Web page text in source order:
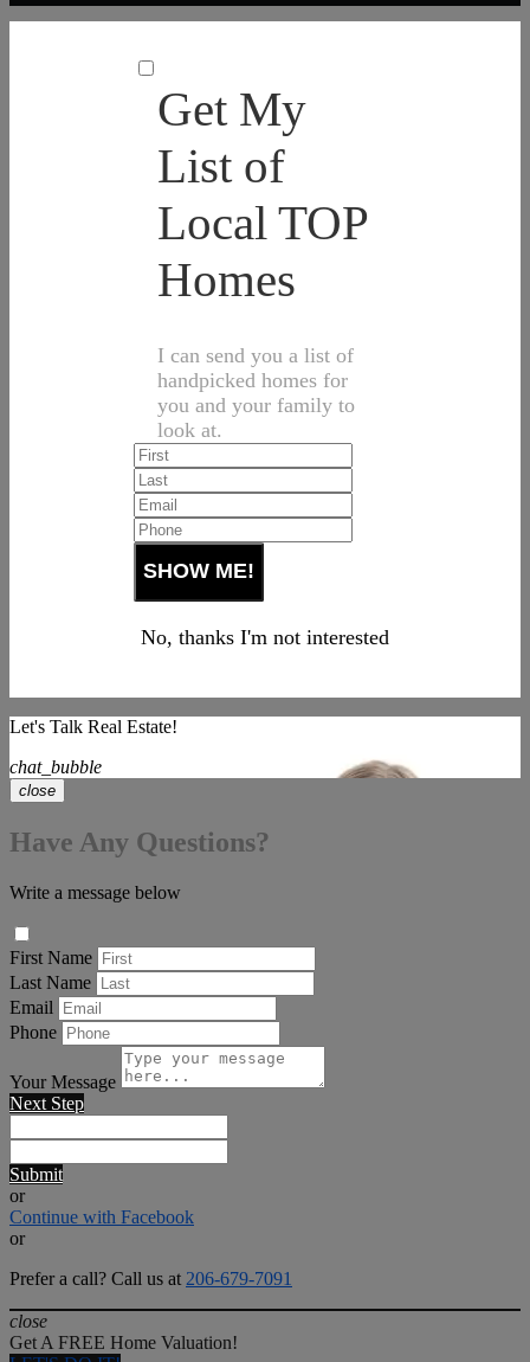
Get My
List of
Local TOP
Homes
I can send you a list of
handpicked homes for
you and your family to
look at.
No, thanks I'm not interested
Let's Talk Real Estate!
chat_bubble
close
Have Any Questions?
Write a message below
First Name
Last Name
Email
Phone
Your Message
Next Step
Submit
or
Continue with Facebook
or
Prefer a call? Call us at 206-679-7091
close
Get A FREE Home Valuation!